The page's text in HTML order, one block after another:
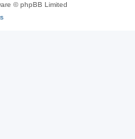
© phpBB Limited